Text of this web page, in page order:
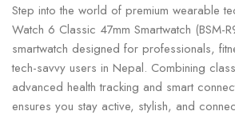
Step into the world of premium wearable
Watch 6 Classic 47mm Smartwatch
smartwatch designed for professionals,
tech-savvy users in Nepal. Combining
advanced health tracking and smart
ensures you stay active, stylish, and